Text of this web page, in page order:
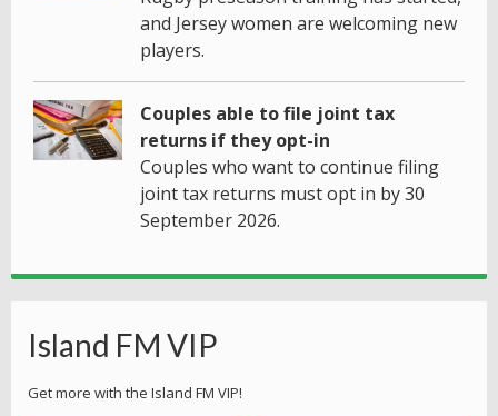
and Jersey women are welcoming new
players.
Couples able to file joint tax
returns if they opt-in
Couples who want to continue filing
joint tax returns must opt in by 30
September 2026.
Island FM VIP
Get more with the Island FM VIP!